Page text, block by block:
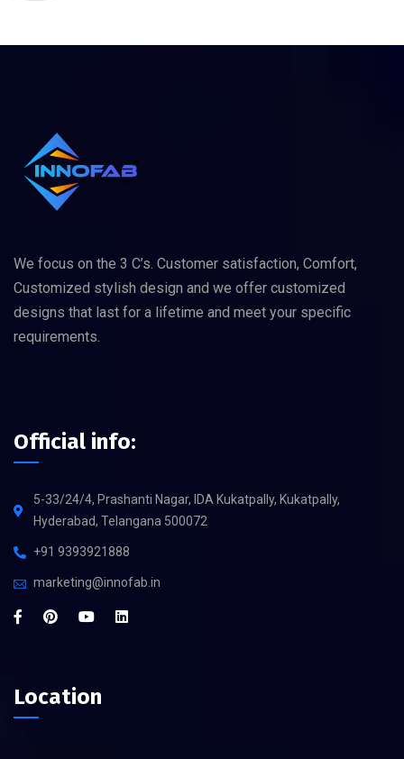
We focus on the 3 C’s. Customer satisfaction, Comfort,
Customized stylish design and we offer customized
designs that last for a lifetime and meet your specific
requirements.
Official info:
5-33/24/4, Prashanti Nagar, IDA Kukatpally, Kukatpally,
Hyderabad, Telangana 500072
+91 9393921888
marketing@innofab.in
Location